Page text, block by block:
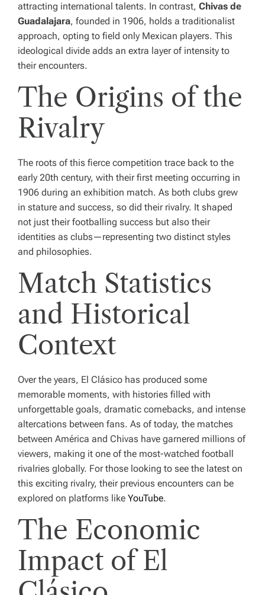
attracting international talents. In contrast, Chivas de
Guadalajara, founded in 1906, holds a traditionalist
approach, opting to field only Mexican players. This
ideological divide adds an extra layer of intensity to
their encounters.
The Origins of the
Rivalry
The roots of this fierce competition trace back to the
early 20th century, with their first meeting occurring in
1906 during an exhibition match. As both clubs grew
in stature and success, so did their rivalry. It shaped
not just their footballing success but also their
identities as clubs—representing two distinct styles
and philosophies.
Match Statistics
and Historical
Context
Over the years, El Clásico has produced some
memorable moments, with histories filled with
unforgettable goals, dramatic comebacks, and intense
altercations between fans. As of today, the matches
between América and Chivas have garnered millions of
viewers, making it one of the most-watched football
rivalries globally. For those looking to see the latest on
this exciting rivalry, their previous encounters can be
explored on platforms like YouTube.
The Economic
Impact of El